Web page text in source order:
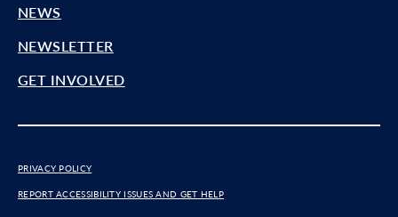
NEWS
NEWSLETTER
GET INVOLVED
PRIVACY POLICY
REPORT ACCESSIBILITY ISSUES AND GET HELP